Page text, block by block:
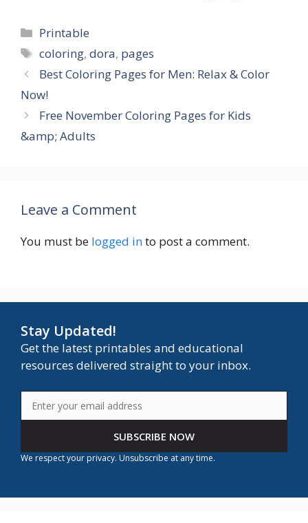
Categories
Printable
Tags
coloring,dora, pages
Best Coloring Pages for Men: Relax & Color
Now!
Free November Coloring Pages for Kids
&amp; Adults
Leave a Comment
You must be logged into post a comment.
Stay Updated!
Get the latest printables and educational
resources delivered straight to your inbox.
SUBSCRIBE NOW
We respect your privacy. Unsubscribe at any time.